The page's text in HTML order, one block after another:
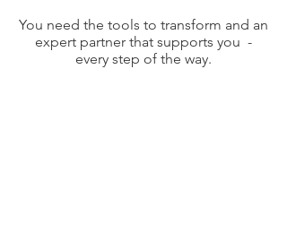
You need the tools to transform and an
expert partner that supports you -
every step of the way.